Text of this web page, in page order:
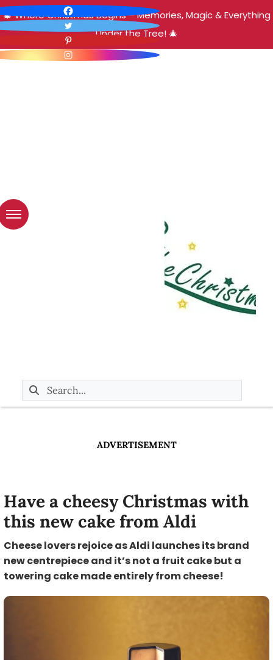
🎄 Where Christmas Begins – Memories, Magic & Everything
Under the Tree! 🎄
ADVERTISEMENT
Have a cheesy Christmas with
this new cake from Aldi
Cheese lovers rejoice as Aldi launches its brand
new centrepiece and it’s not a fruit cake but a
towering cake made entirely from cheese!